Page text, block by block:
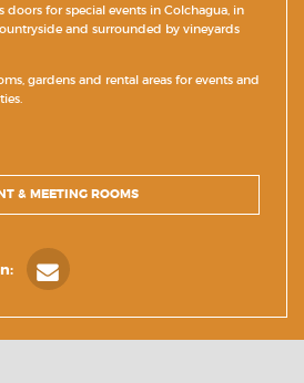
doors for special events in Colchagua, in
and surrounded by vineyards
gardens and rental areas for events and
& MEETING ROOMS